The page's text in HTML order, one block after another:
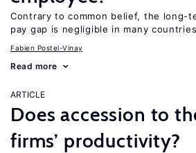
Contrary to common belief, the long-
pay gap is negligible in many countries
Fabien Postel-Vinay
Read more
ARTICLE
Does accession to
firms’ productivity?